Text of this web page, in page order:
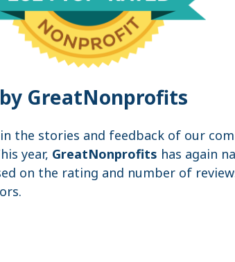
GreatNonprofits
the stories and feedback of our
year, GreatNonprofits has again
on the rating and number of